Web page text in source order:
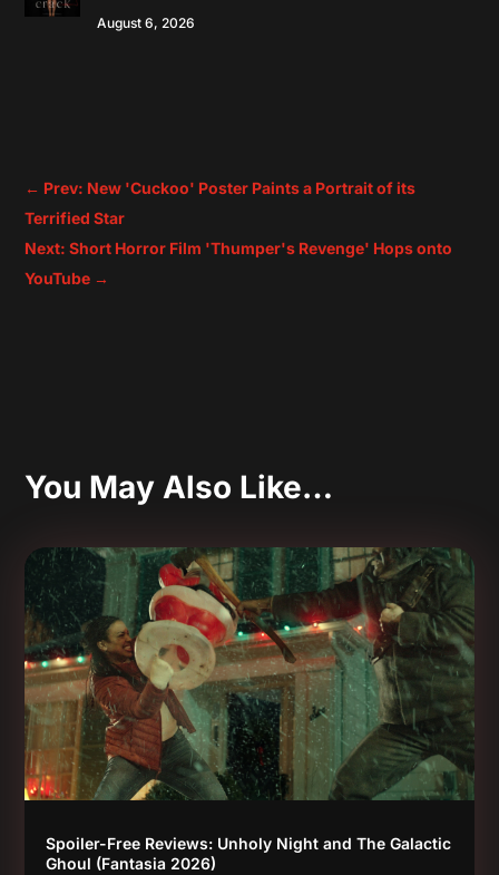
August 6, 2026
← Prev: New 'Cuckoo' Poster Paints a Portrait of its
Terrified Star
Next: Short Horror Film 'Thumper's Revenge' Hops onto
YouTube →
You May Also Like…
Spoiler-Free Reviews: Unholy Night and The Galactic
Ghoul (Fantasia 2026)